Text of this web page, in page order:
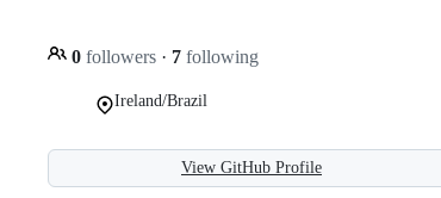
0 followers · 7 following
Ireland/Brazil
View GitHub Profile